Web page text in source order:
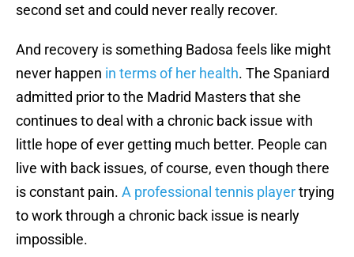
second set and could never really recover.
And recovery is something Badosa feels like might
never happen in terms of her health. The Spaniard
admitted prior to the Madrid Masters that she
continues to deal with a chronic back issue with
little hope of ever getting much better. People can
live with back issues, of course, even though there
is constant pain. A professional tennis playertrying
to work through a chronic back issue is nearly
impossible.